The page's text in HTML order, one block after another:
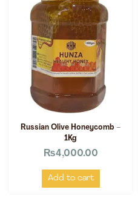
Russian Olive Honeycomb –
1Kg
₨4,000.00
Add to cart